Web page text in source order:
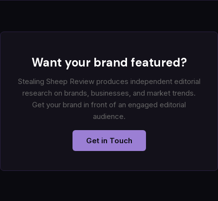
Want your brand featured?
Stealing Sheep Review produces independent editorial
research on brands, businesses, and market trends.
Get your brand in front of an engaged editorial
audience.
Get in Touch